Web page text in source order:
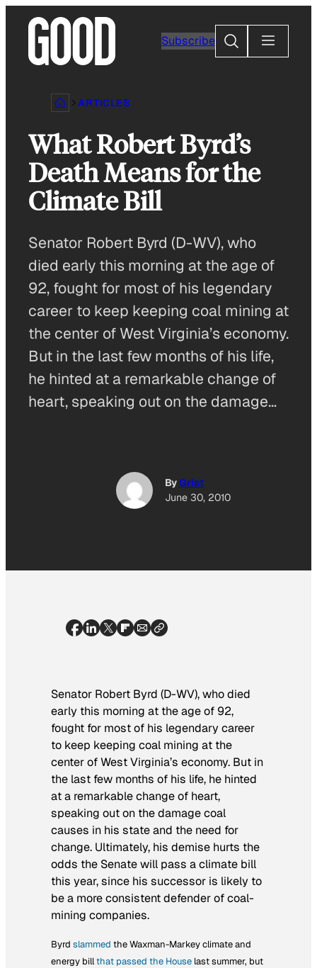
content
Subscribe
Search
ARTICLES
What Robert Byrd’s
Death Means for the
Climate Bill
Senator Robert Byrd (D-WV), who
died early this morning at the age of
92, fought for most of his legendary
career to keep keeping coal mining at
the center of West Virginia’s economy.
But in the last few months of his life,
he hinted at a remarkable change of
heart, speaking out on the damage…
ByGrist
June 30, 2010
Senator Robert Byrd (D-WV), who died
early this morning at the age of 92,
fought for most of his legendarycareer
to keep keeping coal mining at the
center of West Virginia’s economy. But in
the last few months of his life, he hinted
at a remarkable change of heart,
speaking out on the damage coal
causes in his state and the need for
change. Ultimately, his demise hurts the
odds the Senate will pass a climate bill
this year, since his successor is likely to
be a more consistent defender of coal-
mining companies.
Byrd slammed the Waxman-Markey climate and
energy billthat passed the House last summer, but